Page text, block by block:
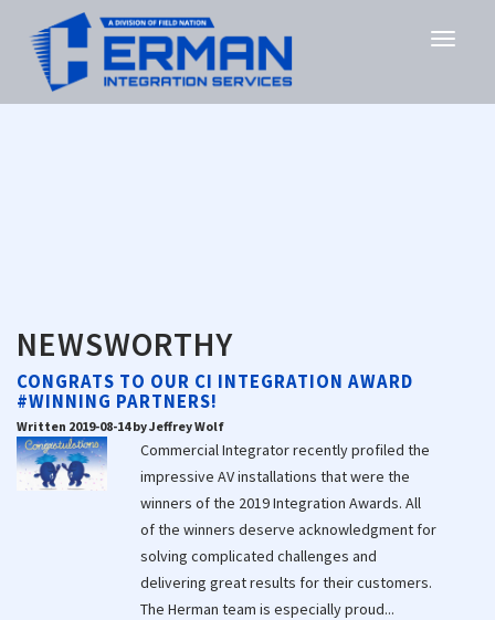
NEWSWORTHY
CONGRATS TO OUR CI INTEGRATION AWARD
#WINNING PARTNERS!
Written 2019-08-14 by Jeffrey Wolf
Commercial Integrator recently profiled the
impressive AV installations that were the
winners of the 2019 Integration Awards. All
of the winners deserve acknowledgment for
solving complicated challenges and
delivering great results for their customers.
The Herman team is especially proud...